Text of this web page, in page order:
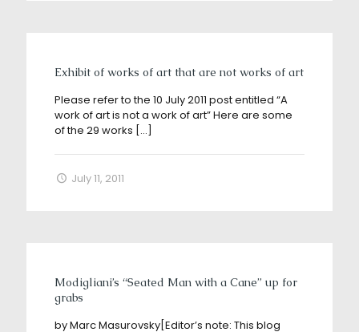
Exhibit of works of art that are not works of art
Please refer to the 10 July 2011 post entitled “A
work of art is not a work of art” Here are some
of the 29 works […]
July 11, 2011
Modigliani’s “Seated Man with a Cane” up for
grabs
by Marc Masurovsky[Editor’s note: This blog